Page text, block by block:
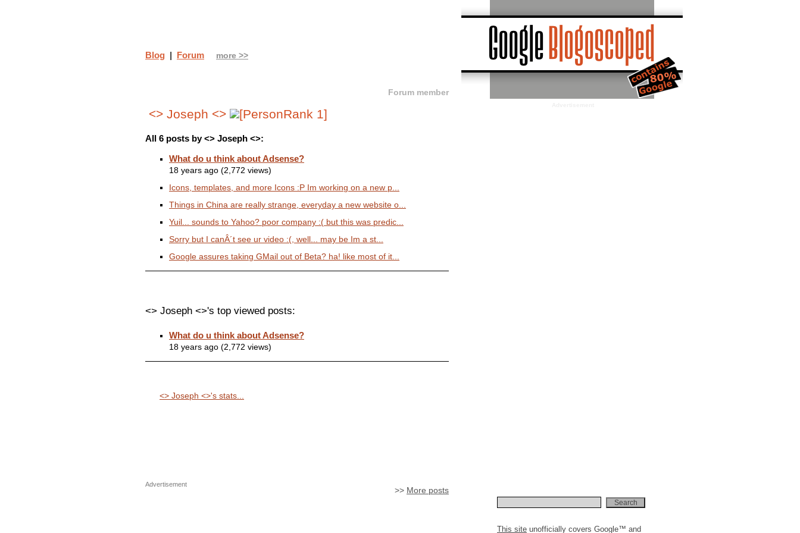
Forum member
<> Joseph <>
All 6 posts by <> Joseph <>:
What do u think about Adsense?
18 years ago (2,772 views)
Icons, templates, and more Icons :P Im working on a new p...
Things in China are really strange, everyday a new website o...
Yuil... sounds to Yahoo? poor company :( but this was predic...
Sorry but I canÂ´t see ur video :(, well... may be Im a st...
Google assures taking GMail out of Beta? ha! like most of it...
<> Joseph <>'s top viewed posts:
What do u think about Adsense?
18 years ago (2,772 views)
<> Joseph <>'s stats...
>> More posts
Advertisement
Blog | Forum more >>
This site unofficially covers Google™ and